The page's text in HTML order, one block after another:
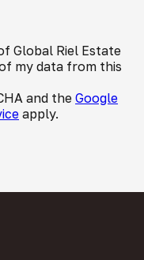
Global Riel Estate
my data from this
and the Google
apply.